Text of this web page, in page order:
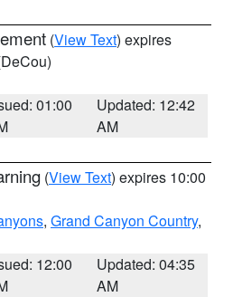
(View Text) expires
01:00
Updated: 12:42
AM
(View Text) expires 10:00
, Grand Canyon Country,
12:00
Updated: 04:35
AM